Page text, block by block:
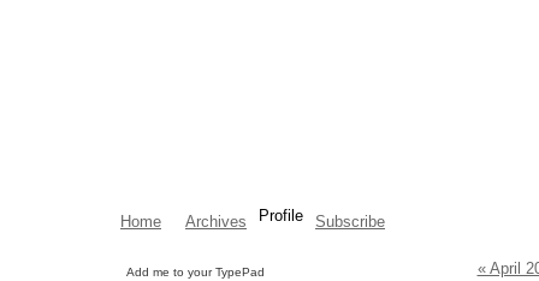
Home Archives Profile Subscribe
Add me to your TypePad
« April